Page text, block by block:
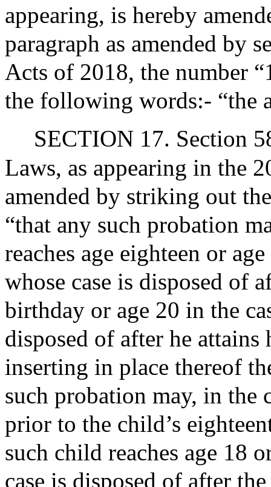
appearing, is hereby
paragraph as amended by
Acts of 2018, the number
the following words:- “the
SECTION 17. Section
Laws, as appearing in the
amended by striking out
“that any such probation
reaches age eighteen or
whose case is disposed of
birthday or age 20 in the
disposed of after he
inserting in place thereof
such probation may, in the
prior to the child’s
such child reaches age 18
case is disposed of after